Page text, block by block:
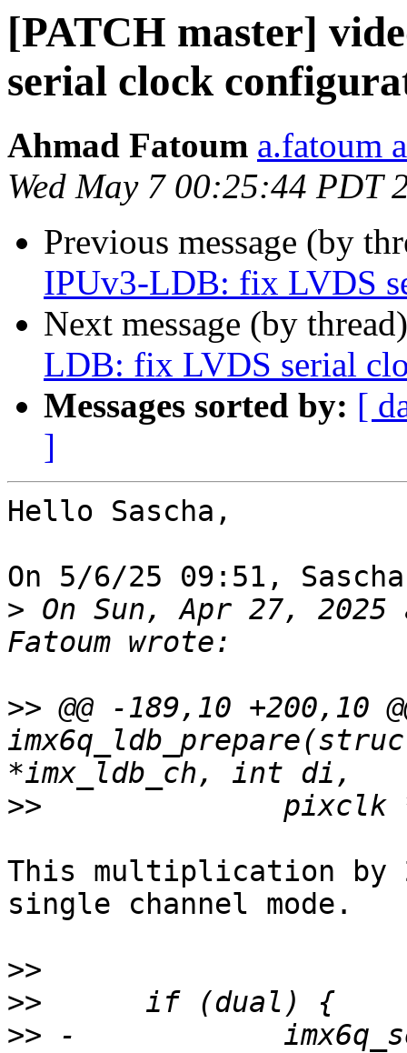
[PATCH master]
serial clock
Ahmad Fatoum a.fatoum
Wed May 7 00:25:44 PDT
Previous message (by
IPUv3-LDB: fix LVDS
Next message (by
LDB: fix LVDS serial
Messages sorted by: [
]
Hello Sascha,
On 5/6/25 09:51,
> On Sun, Apr 27, 2025
>> @@ -189,10 +200,10
>>
This multiplication by
single channel mode.
>>
>>
>> -		imx6q_set_clock(ldb, ipuno, dino,